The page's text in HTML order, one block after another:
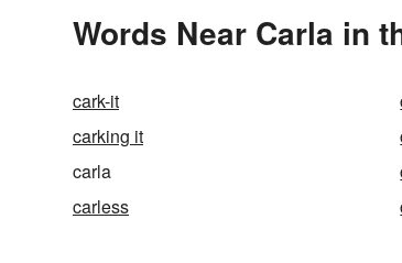
Words Near Carla in
cark-it
carking it
carla
carless